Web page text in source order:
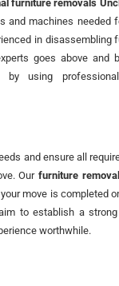
furniture removals
and machines needed
in disassembling
goes above and
by using
and ensure all
Ourfurniture
move is completed
to establish a
worthwhile.